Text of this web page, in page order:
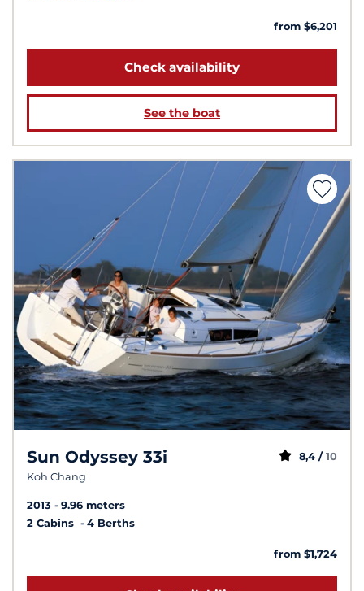
from $6,201
Check availability
See the boat
Sun Odyssey 33i
Koh Chang
8,4 / 10
2013
9.96 meters
2 Cabins
4 Berths
from $1,724